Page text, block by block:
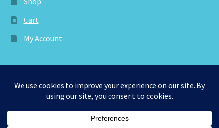
Cart
My Account
© aknitica 2026
Privacy Policy
Built with WooCommerce.